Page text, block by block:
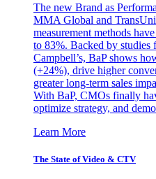
The new Brand as
MMA Global and
measurement methods
to 83%. Backed by
Campbell’s, BaP shows
(+24%), drive higher
greater long-term sales
With BaP, CMOs finally
optimize strategy, and
Learn More
The State of Video & CTV